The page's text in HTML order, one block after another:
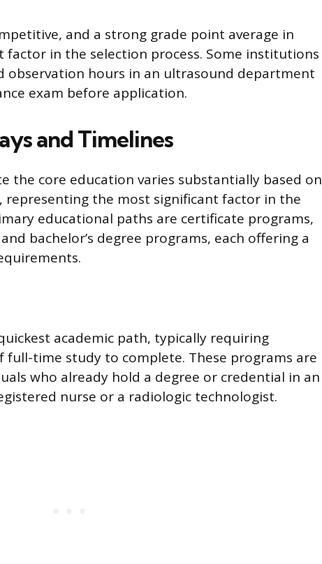
and a strong grade point average in
factor in the selection process. Some institutions
observation hours in an ultrasound department
exam before application.
and Timelines
the core education varies substantially based on
representing the most significant factor in the
educational paths are certificate programs,
bachelor’s degree programs, each offering a
academic path, typically requiring
full-time study to complete. These programs are
who already hold a degree or credential in an
nurse or a radiologic technologist.